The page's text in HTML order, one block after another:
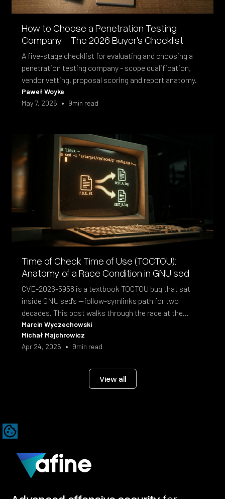
How to Choose a Penetration Testing
Company - The 2026 Buyer's Checklist
A five-stage checklist for evaluating and choosing a
penetration testing company - scope qualification,
vendor vetting, proposal scoring and report anatomy.
Paweł Woyke
May 7, 2026 • 9min read
Time of Check Time of Use (TOCTOU):
Anatomy of a Race Condition in GNU sed
CVE-2026-5958 is a textbook TOCTOU bug that sat
inside GNU sed's --follow-symlinks path for two
decades. This post walks through the race at the
syscall level and the fix shipped in sed 4.10.
Marcin Wyczechowski
Michał Majchrowicz
Apr 24, 2026 • 9min read
View all